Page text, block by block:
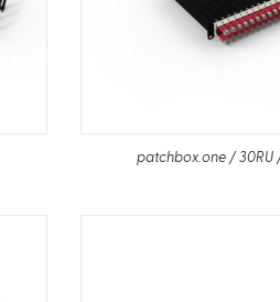
patchbox.one / 30RU